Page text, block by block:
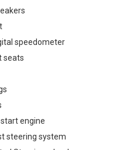
speedometer
seats
engine
steering system